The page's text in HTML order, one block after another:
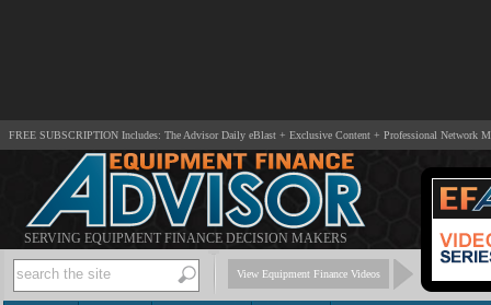
FREE SUBSCRIPTION Includes: The Advisor Daily eBlast + Exclusive Content + Professional Network
SERVING EQUIPMENT FINANCE DECISION MAKERS
View Equipment Finance Videos